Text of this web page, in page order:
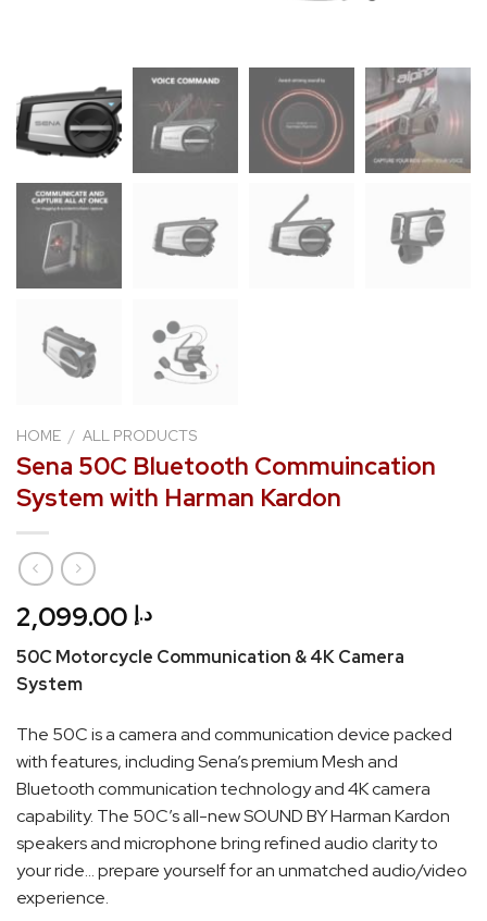
HOME / ALL PRODUCTS
Sena 50C Bluetooth Commuincation
System with Harman Kardon
د.إ
50C Motorcycle Communication & 4K Camera
System
The 50C is a camera and communication device packed
with features, including Sena’s premium Mesh and
Bluetooth communication technology and 4K camera
capability. The 50C’s all-new SOUND BY Harman Kardon
speakers and microphone bring refined audio clarity to
your ride… prepare yourself for an unmatched audio/video
experience.